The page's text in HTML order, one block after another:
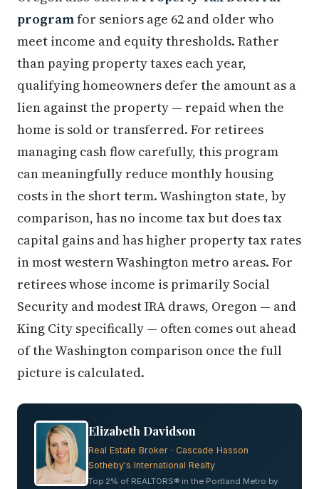
programfor seniors age 62 and older who
meet income and equity thresholds. Rather
than paying property taxes each year,
qualifying homeowners defer the amount as a
lien against the property — repaid when the
home is sold or transferred. For retirees
managing cash flow carefully, this program
can meaningfully reduce monthly housing
costs in the short term. Washington state, by
comparison, has no income tax but does tax
capital gains and has higher property tax rates
in most western Washington metro areas. For
retirees whose income is primarily Social
Security and modest IRA draws, Oregon — and
King City specifically — often comes out ahead
of the Washington comparison once the full
picture is calculated.
Elizabeth Davidson
Real Estate Broker · Cascade Hasson
Sotheby's International Realty
Top 2% of REALTORS® in the Portland Metro by